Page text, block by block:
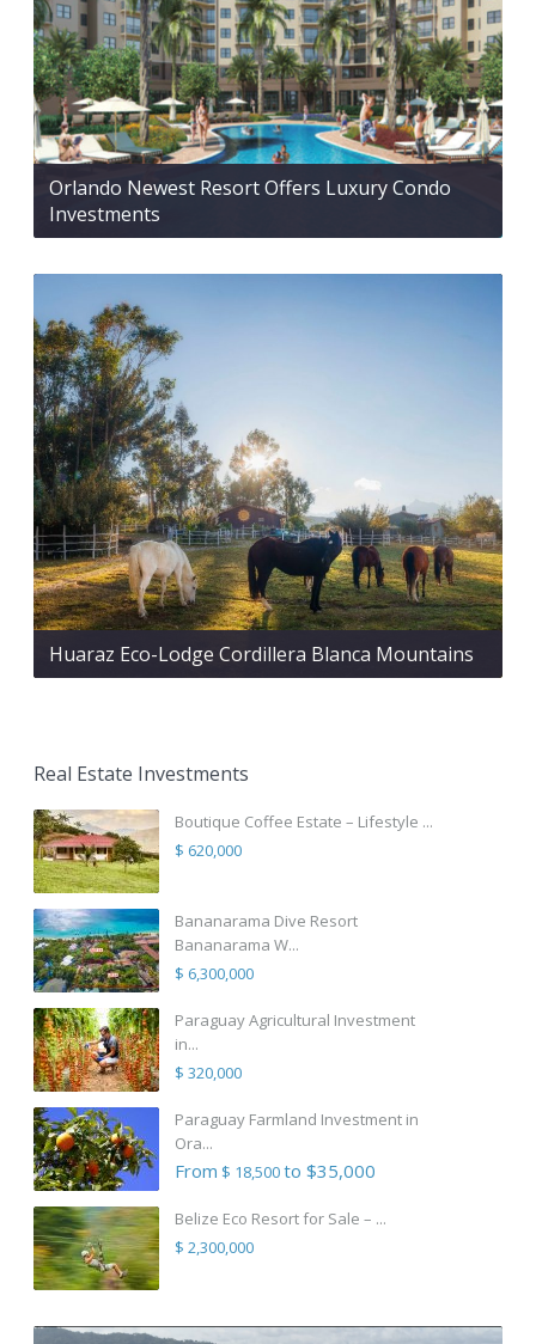
Orlando Newest Resort Offers Luxury Condo
Investments
Huaraz Eco-Lodge Cordillera Blanca Mountains
Real Estate Investments
Boutique Coffee Estate – Lifestyle ...
$ 620,000
Bananarama Dive Resort
Bananarama W...
$ 6,300,000
Paraguay Agricultural Investment
in...
$ 320,000
Paraguay Farmland Investment in
Ora...
From $ 18,500to $35,000
Belize Eco Resort for Sale – ...
$ 2,300,000